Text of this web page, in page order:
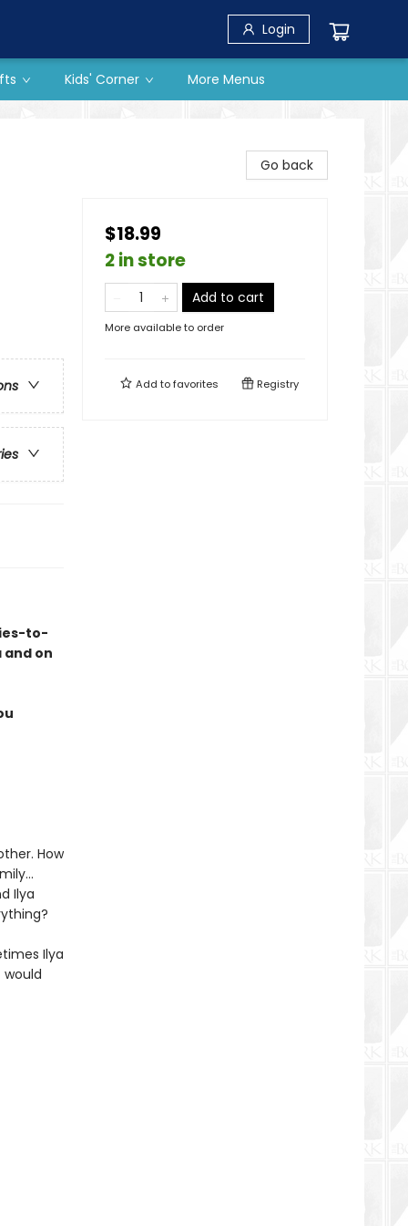
Login
Kids' Corner More Menus
to-
and on
How
Ilya
Ilya
Go back
$18.99
2 in store
Add to cart
More available to order
Add tofavorites Registry